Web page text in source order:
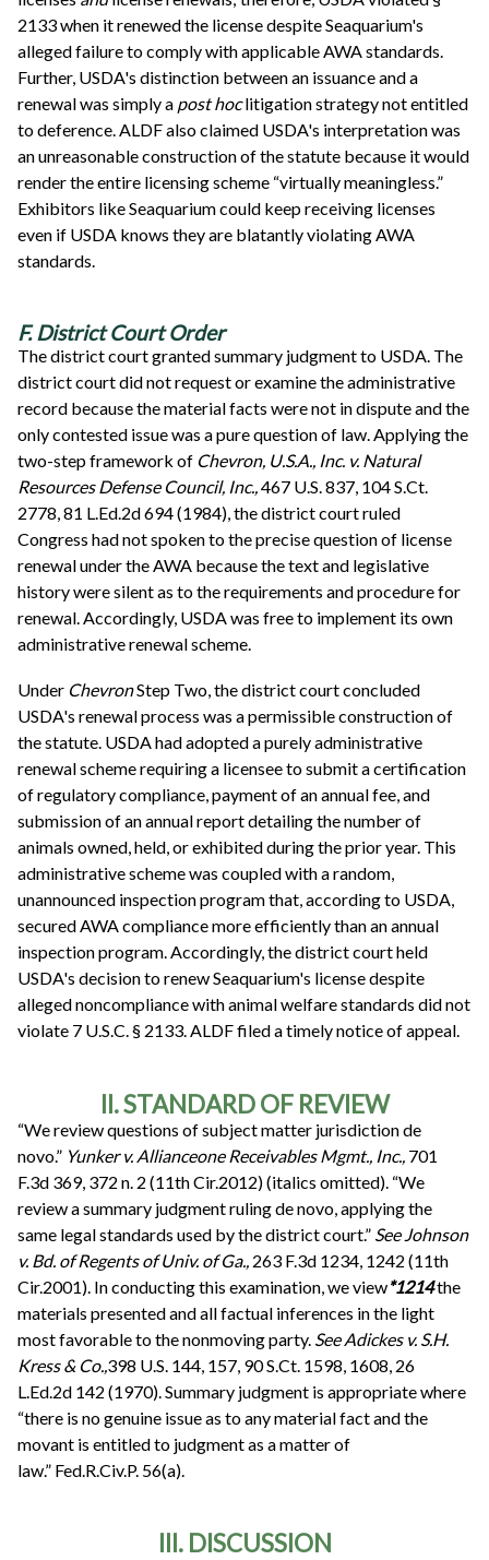
2133 when it renewed the license despite Seaquarium's
alleged failure to comply with applicable AWA standards.
Further, USDA's distinction between an issuance and a
renewal was simply a post hoclitigation strategy not entitled
to deference. ALDF also claimed USDA's interpretation was
an unreasonable construction of the statute because it would
render the entire licensing scheme “virtually meaningless.”
Exhibitors like Seaquarium could keep receiving licenses
even if USDA knows they are blatantly violating AWA
standards.
F. District Court Order
The district court granted summary judgment to USDA. The
district court did not request or examine the administrative
record because the material facts were not in dispute and the
only contested issue was a pure question of law. Applying the
two-step framework of Chevron, U.S.A., Inc. v. Natural
Resources Defense Council, Inc.,467 U.S. 837, 104 S.Ct.
2778, 81 L.Ed.2d 694 (1984), the district court ruled
Congress had not spoken to the precise question of license
renewal under the AWA because the text and legislative
history were silent as to the requirements and procedure for
renewal. Accordingly, USDA was free to implement its own
administrative renewal scheme.
Under ChevronStep Two, the district court concluded
USDA's renewal process was a permissible construction of
the statute. USDA had adopted a purely administrative
renewal scheme requiring a licensee to submit a certification
of regulatory compliance, payment of an annual fee, and
submission of an annual report detailing the number of
animals owned, held, or exhibited during the prior year. This
administrative scheme was coupled with a random,
unannounced inspection program that, according to USDA,
secured AWA compliance more efficiently than an annual
inspection program. Accordingly, the district court held
USDA's decision to renew Seaquarium's license despite
alleged noncompliance with animal welfare standards did not
violate 7 U.S.C. § 2133. ALDF filed a timely notice of appeal.
II. STANDARD OF REVIEW
“We review questions of subject matter jurisdiction de
novo.” Yunker v. Allianceone Receivables Mgmt., Inc., 701
F.3d 369, 372 n. 2 (11th Cir.2012) (italics omitted). “We
review a summary judgment ruling de novo, applying the
same legal standards used by the district court.” See Johnson
v. Bd. of Regents of Univ. of Ga., 263 F.3d 1234, 1242 (11th
Cir.2001). In conducting this examination, we view*1214the
materials presented and all factual inferences in the light
most favorable to the nonmoving party. See Adickes v. S.H.
Kress & Co., 398 U.S. 144, 157, 90 S.Ct. 1598, 1608, 26
L.Ed.2d 142 (1970). Summary judgment is appropriate where
“there is no genuine issue as to any material fact and the
movant is entitled to judgment as a matter of
law.” Fed.R.Civ.P. 56(a).
III. DISCUSSION